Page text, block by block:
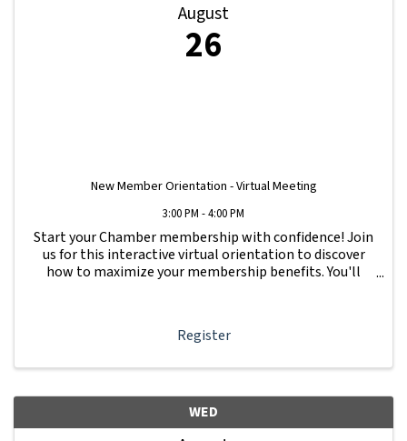
August
26
New Member Orientation - Virtual Meeting
3:00 PM - 4:00 PM
Start your Chamber membership with confidence! Join
us for this interactive virtual orientation to discover
how to maximize your membership benefits. You'll
Register
WED